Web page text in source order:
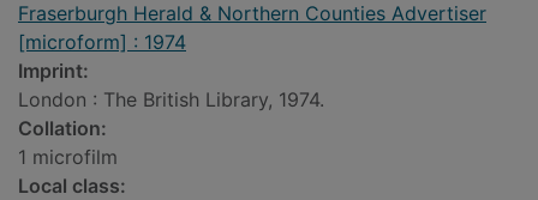
Fraserburgh Herald & Northern Counties Advertiser
[microform] : 1974
Imprint:
London : The British Library, 1974.
Collation:
1 microfilm
Local class: